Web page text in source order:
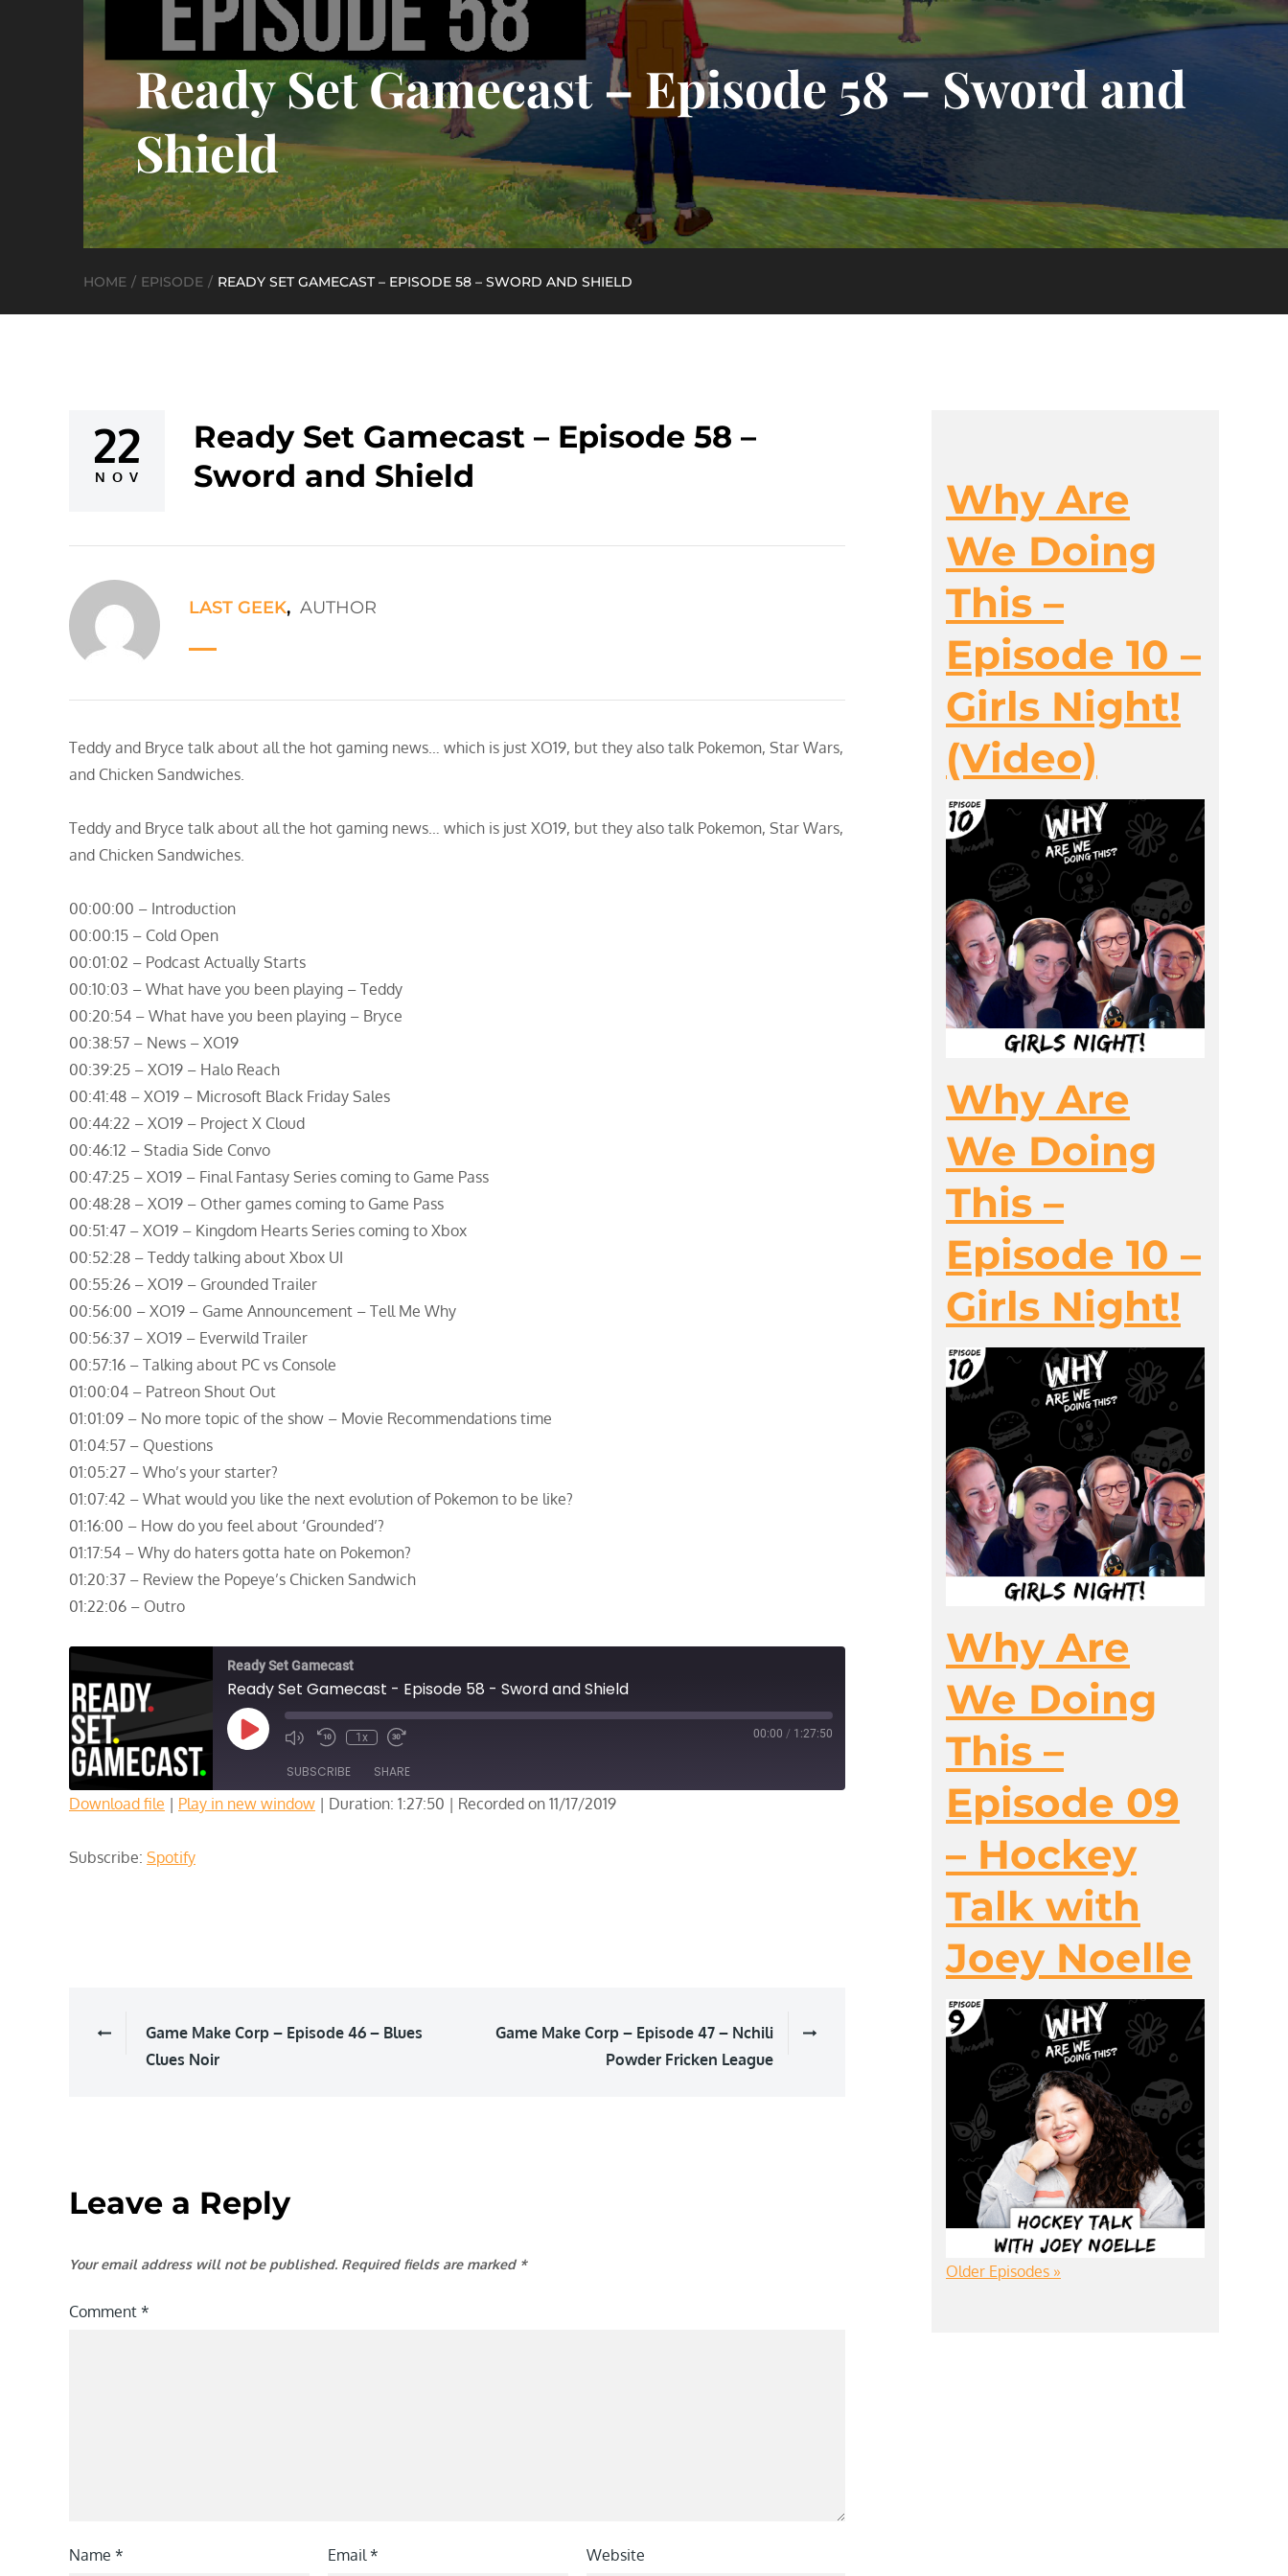
Ready Set Gamecast – Episode 58 – Sword and
Shield
HOME EPISODE READY SET GAMECAST – EPISODE 58 – SWORD AND SHIELD
Posted
on
22
NOV
Ready Set Gamecast – Episode 58 –
Sword and Shield
LAST GEEK, AUTHOR
Teddy and Bryce talk about all the hot gaming news… which is just XO19, but they also talk Pokemon, Star Wars,
and Chicken Sandwiches.
Teddy and Bryce talk about all the hot gaming news… which is just XO19, but they also talk Pokemon, Star Wars,
and Chicken Sandwiches.
00:00:00 – Introduction
00:00:15 – Cold Open
00:01:02 – Podcast Actually Starts
00:10:03 – What have you been playing – Teddy
00:20:54 – What have you been playing – Bryce
00:38:57 – News – XO19
00:39:25 – XO19 – Halo Reach
00:41:48 – XO19 – Microsoft Black Friday Sales
00:44:22 – XO19 – Project X Cloud
00:46:12 – Stadia Side Convo
00:47:25 – XO19 – Final Fantasy Series coming to Game Pass
00:48:28 – XO19 – Other games coming to Game Pass
00:51:47 – XO19 – Kingdom Hearts Series coming to Xbox
00:52:28 – Teddy talking about Xbox UI
00:55:26 – XO19 – Grounded Trailer
00:56:00 – XO19 – Game Announcement – Tell Me Why
00:56:37 – XO19 – Everwild Trailer
00:57:16 – Talking about PC vs Console
01:00:04 – Patreon Shout Out
01:01:09 – No more topic of the show – Movie Recommendations time
01:04:57 – Questions
01:05:27 – Who’s your starter?
01:07:42 – What would you like the next evolution of Pokemon to be like?
01:16:00 – How do you feel about ‘Grounded’?
01:17:54 – Why do haters gotta hate on Pokemon?
01:20:37 – Review the Popeye’s Chicken Sandwich
01:22:06 – Outro
Ready Set Gamecast
Ready Set Gamecast - Episode 58 - Sword and Shield
Play
Episode
1x 00:00 / 1:27:50
SUBSCRIBE SHARE
RSS FEED
Download file | Play in new window | Duration: 1:27:50 | Recorded on 11/17/2019
Subscribe: Spotify
PostGame Make Corp – Episode 46 – Blues
Clues Noir
Game Make Corp – Episode 47 – Nchili
Powder Fricken League
Leave a Reply
Your email address will not be published. Required fields are marked *
Comment *
Name * Email* Website
Why Are
We Doing
This –
Episode 10 –
Girls Night!
(Video)
Why Are
We Doing
This –
Episode 10 –
Girls Night!
Why Are
We Doing
This –
Episode 09
– Hockey
Talk with
Joey Noelle
Older Episodes »